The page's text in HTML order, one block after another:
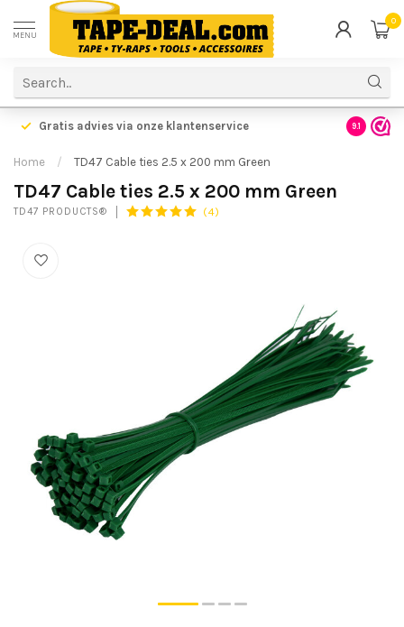
MENU
0
Gratis advies via onze klantenservice 9.1
Home / TD47 Cable ties 2.5 x 200 mm Green
TD47 Cable ties 2.5 x 200 mm Green
TD47 PRODUCTS® (4)